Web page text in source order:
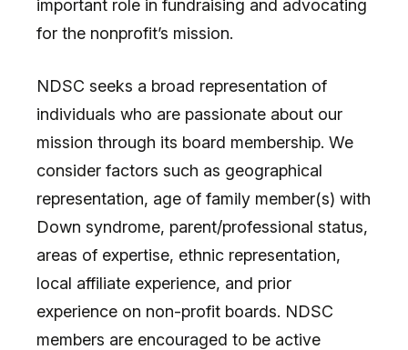
important role in fundraising and advocating
for the nonprofit’s mission.
NDSC seeks a broad representation of
individuals who are passionate about our
mission through its board membership. We
consider factors such as geographical
representation, age of family member(s) with
Down syndrome, parent/professional status,
areas of expertise, ethnic representation,
local affiliate experience, and prior
experience on non-profit boards. NDSC
members are encouraged to be active